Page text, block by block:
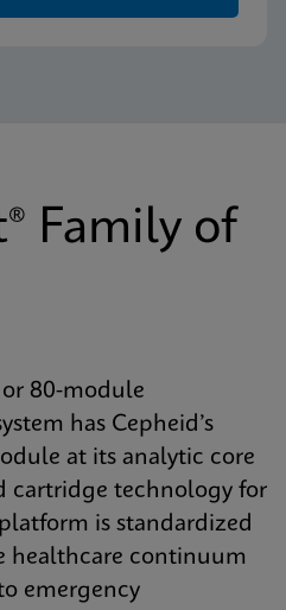
Family of
80-module
has Cepheid’s
at its analytic core
cartridge technology for
is standardized
healthcare continuum
emergency